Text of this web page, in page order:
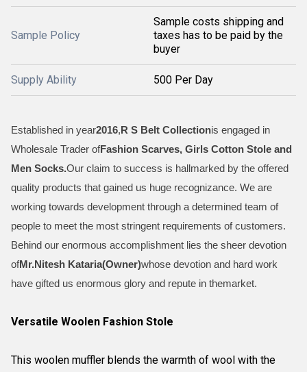
Sample Policy
Sample costs shipping and
taxes has to be paid by the
buyer
Supply Ability 500 Per Day
Established in year2016,R S Belt Collectionis engaged in
Wholesale Trader ofFashion Scarves, Girls Cotton Stole and
Men Socks.Our claim to success is hallmarked by the offered
quality products that gained us huge recognizance. We are
working towards development through a determined team of
people to meet the most stringent requirements of customers.
Behind our enormous accomplishment lies the sheer devotion
ofMr.Nitesh Kataria(Owner)whose devotion and hard work
have gifted us enormous glory and repute in themarket.
Versatile Woolen Fashion Stole
This woolen muffler blends the warmth of wool with the